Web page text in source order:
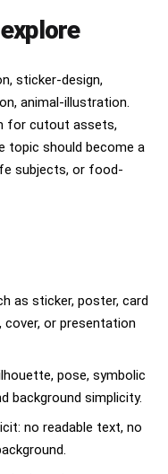
sticker-design,
animal-illustration.
for cutout assets,
topic should become a
subjects, or food-
as sticker, poster, card
cover, or presentation
pose, symbolic
background simplicity.
no readable text, no